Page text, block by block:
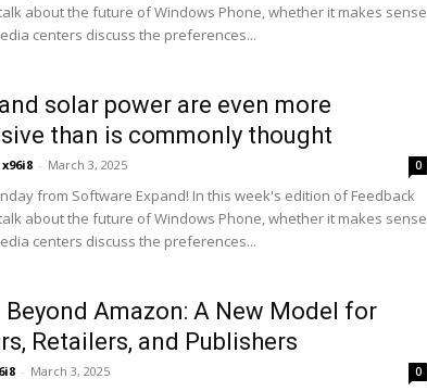
about the future of Windows Phone, whether it makes sense
centers discuss the preferences...
solar power are even more
than is commonly thought
x96i8 - March 3, 2025 0
from Software Expand! In this week's edition of Feedback
about the future of Windows Phone, whether it makes sense
centers discuss the preferences...
Beyond Amazon: A New Model for
Retailers, and Publishers
- March 3, 2025 0